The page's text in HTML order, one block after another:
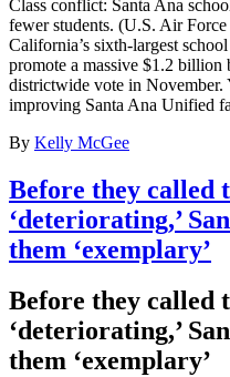
Class conflict: Santa Ana
fewer students. (U.S. Air
California’s sixth-largest
promote a massive $1.2 billion
districtwide vote in November.
improving Santa Ana Unified
By Kelly McGee
Before they called
‘deteriorating,’
them ‘exemplary’
Before they called
‘deteriorating,’
them ‘exemplary’